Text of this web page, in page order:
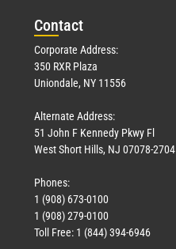
Contact
Corporate Address:
350 RXR Plaza
Uniondale, NY 11556
Alternate Address:
51 John F Kennedy Pkwy Fl
West Short Hills, NJ 07078-2704
Phones:
1 (908) 673-0100
1 (908) 279-0100
Toll Free: 1 (844) 394-6946